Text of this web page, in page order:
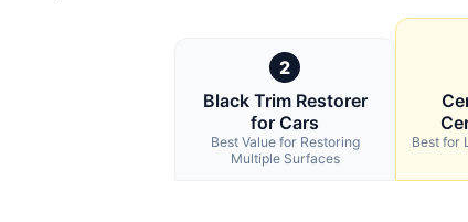
2
Black Trim Restorer
for Cars
Best Value for Restoring
Multiple Surfaces
Best for